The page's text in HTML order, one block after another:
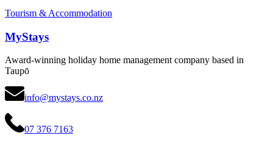
Tourism & Accommodation
MyStays
Award-winning holiday home management company based in
Taupō
info@mystays.co.nz
07 376 7163